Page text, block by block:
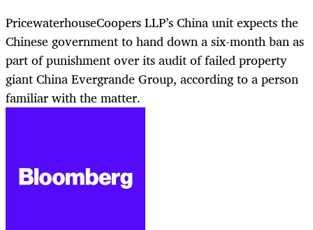
PricewaterhouseCoopers LLP’s China unit expects the
Chinese government to hand down a six-month ban as
part of punishment over its audit of failed property
giant China Evergrande Group, according to a person
familiar with the matter.